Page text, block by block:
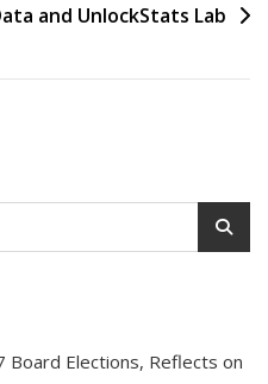
and UnlockStats Lab
Board Elections, Reflects on